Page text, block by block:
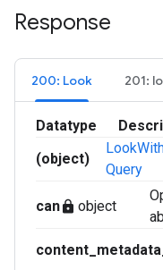
Response
200: Look 201:
Datatype
(object)
Query
canlock object